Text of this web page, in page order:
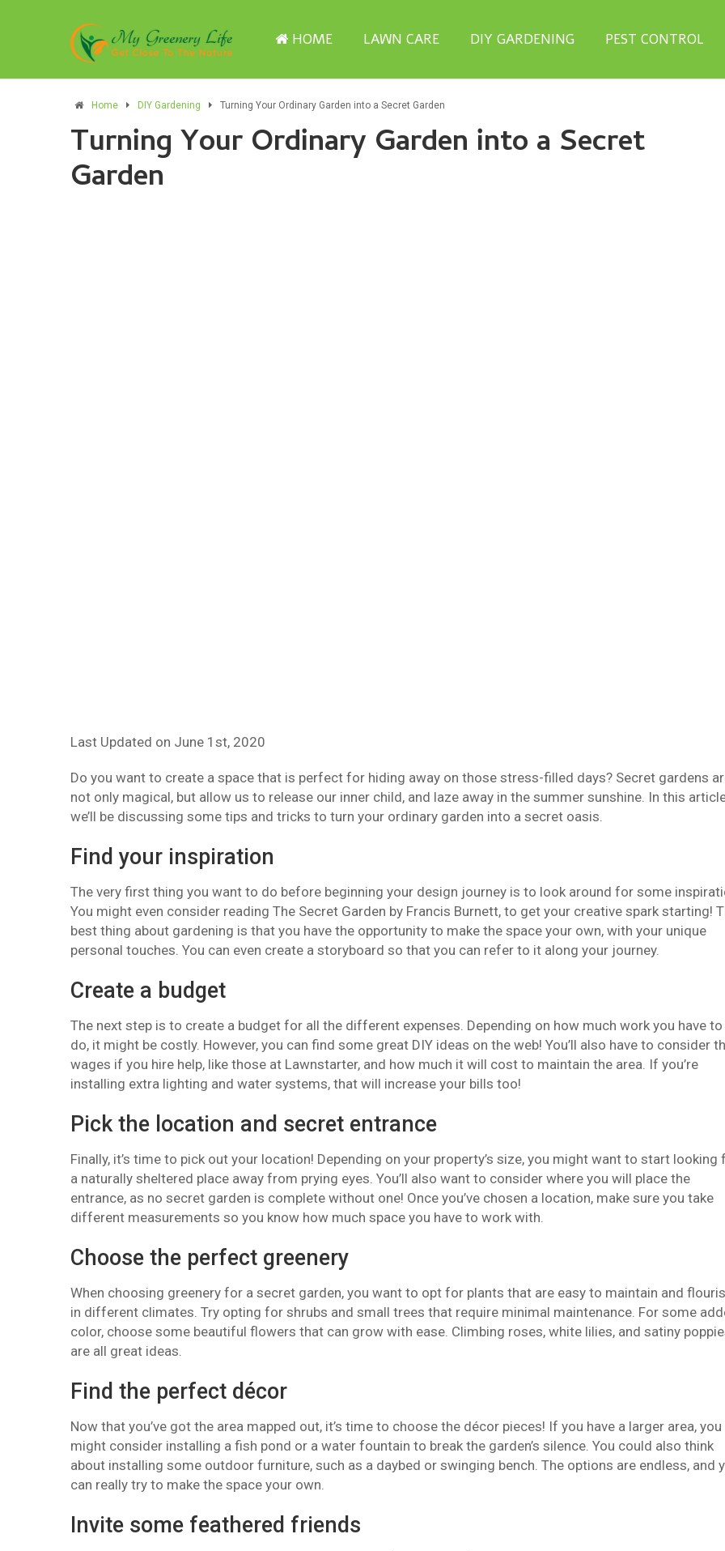
HOME LAWN CARE DIY GARDENING PEST CONTROL
Home DIY Gardening Turning Your Ordinary Garden into a Secret Garden
Turning Your Ordinary Garden into a Secret
Garden
Last Updated on June 1st, 2020
Do you want to create a space that is perfect for hiding away on those stress-filled days? Secret gardens
not only magical, but allow us to release our inner child, and laze away in the summer sunshine. In this
we’ll be discussing some tips and tricks to turn your ordinary garden into a secret oasis.
Find your inspiration
The very first thing you want to do before beginning your design journey is to look around for some
You might even consider reading The Secret Garden by Francis Burnett, to get your creative spark starting!
best thing about gardening is that you have the opportunity to make the space your own, with your unique
personal touches. You can even create a storyboard so that you can refer to it along your journey.
Create a budget
The next step is to create a budget for all the different expenses. Depending on how much work you have to
do, it might be costly. However, you can find some great DIY ideas on the web! You’ll also have to consider
wages if you hire help, like those at Lawnstarter, and how much it will cost to maintain the area. If you’re
installing extra lighting and water systems, that will increase your bills too!
Pick the location and secret entrance
Finally, it’s time to pick out your location! Depending on your property’s size, you might want to start looking
a naturally sheltered place away from prying eyes. You’ll also want to consider where you will place the
entrance, as no secret garden is complete without one! Once you’ve chosen a location, make sure you take
different measurements so you know how much space you have to work with.
Choose the perfect greenery
When choosing greenery for a secret garden, you want to opt for plants that are easy to maintain and
in different climates. Try opting for shrubs and small trees that require minimal maintenance. For some
color, choose some beautiful flowers that can grow with ease. Climbing roses, white lilies, and satiny
are all great ideas.
Find the perfect décor
Now that you’ve got the area mapped out, it’s time to choose the décor pieces! If you have a larger area, you
might consider installing a fish pond or a water fountain to break the garden’s silence. You could also think
about installing some outdoor furniture, such as a daybed or swinging bench. The options are endless, and
can really try to make the space your own.
Invite some feathered friends